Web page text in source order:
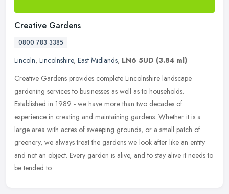
Creative Gardens
0800 783 3385
Lincoln, Lincolnshire, East Midlands, LN6 5UD (3.84 ml)
Creative Gardens provides complete Lincolnshire landscape
gardening services to businesses as well as to households.
Established in 1989 - we have more than two decades of
experience in creating and maintaining gardens. Whether it is a
large area with acres of sweeping grounds, or a small patch of
greenery, we always treat the gardens we look after like an entity
and not an object. Every garden is alive, and to stay alive it needs to
be tended to.